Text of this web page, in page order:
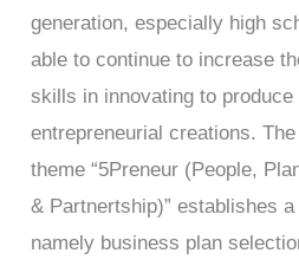
generation, especially high
able to continue to increase
skills in innovating to produce
entrepreneurial creations.
theme “5Preneur (People,
& Partnertship)” establishes
namely business plan